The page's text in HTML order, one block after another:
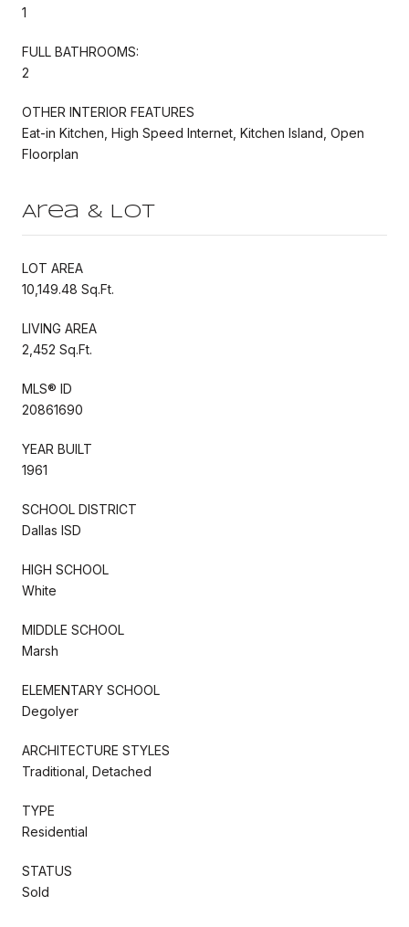
1
FULL BATHROOMS:
2
OTHER INTERIOR FEATURES
Eat-in Kitchen, High Speed Internet, Kitchen Island, Open
Floorplan
Area & Lot
LOT AREA
10,149.48 Sq.Ft.
LIVING AREA
2,452 Sq.Ft.
MLS® ID
20861690
YEAR BUILT
1961
SCHOOL DISTRICT
Dallas ISD
HIGH SCHOOL
White
MIDDLE SCHOOL
Marsh
ELEMENTARY SCHOOL
Degolyer
ARCHITECTURE STYLES
Traditional, Detached
TYPE
Residential
STATUS
Sold